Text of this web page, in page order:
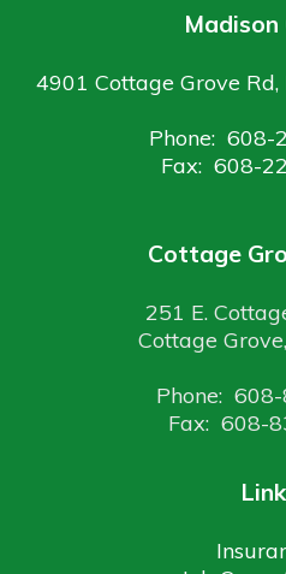
4901 Cottage Grove
Phone: 608-
Fax: 608-
Cottage
251 E.
Cottage
Phone:
Fax: 608-